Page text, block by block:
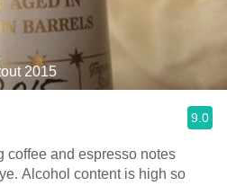
2015
9.0
coffee and espresso notes
Alcohol content is high so